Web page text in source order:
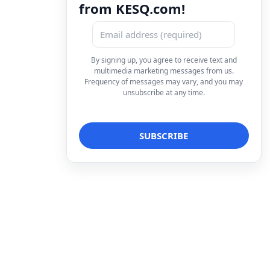
from KESQ.com!
By signing up, you agree to receive text and
multimedia marketing messages from us.
Frequency of messages may vary, and you may
unsubscribe at any time.